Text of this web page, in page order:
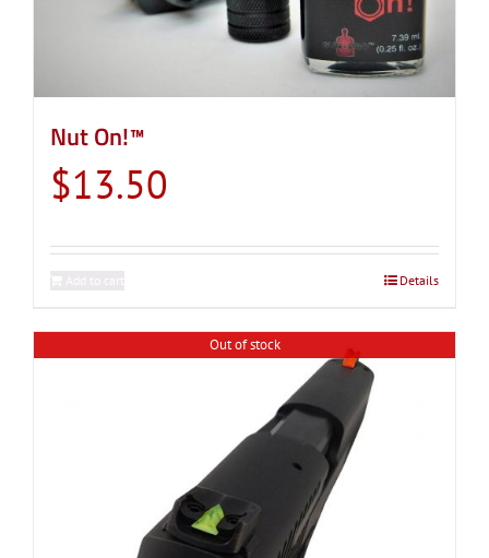
Nut On!™
$13.50
Details
Out of stock